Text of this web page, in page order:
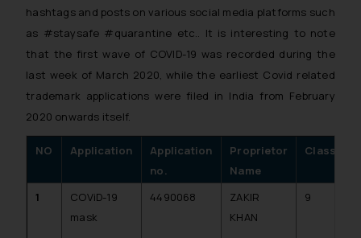
hashtags and posts on various social media platforms such
as #staysafe #quarantine etc.. It is interesting to note
that the first wave of COVID-19 was recorded during the
last week of March 2020, while the earliest Covid related
trademark applications were filed in India from February
2020 onwards itself.
NO Application
Application
no.
Proprietor
Name
Class
1
COViD-19
mask
4490068
ZAKIR
KHAN
9